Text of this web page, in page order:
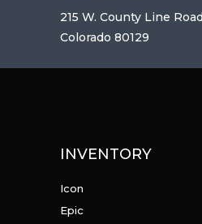
215 W. County Line
Colorado 80129
INVENTORY
Icon
Epic